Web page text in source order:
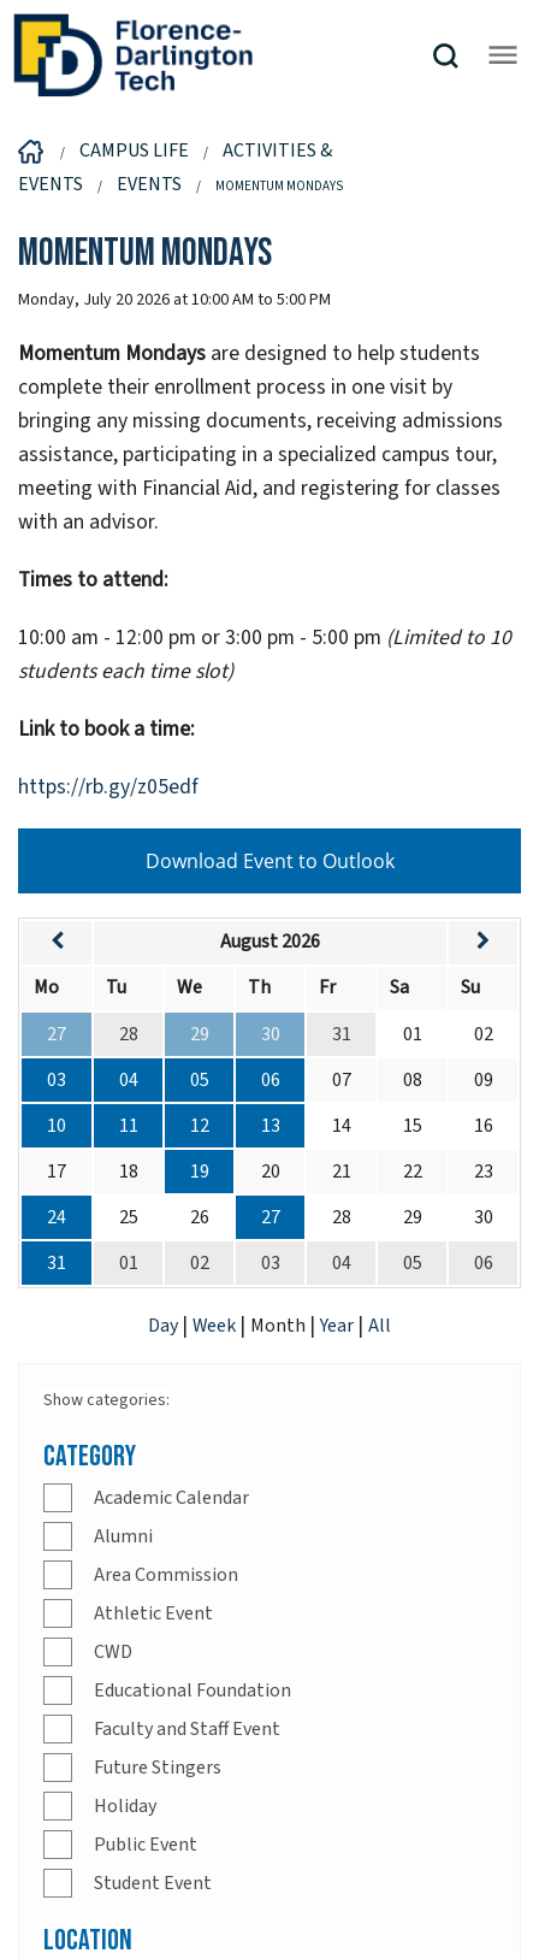
CAMPUS LIFE
ACTIVITIES &
EVENTS
EVENTS MOMENTUM MONDAYS
Momentum Mondays
Monday, July 20 2026 at 10:00 AM to 5:00 PM
Momentum Mondays are designed to help students
complete their enrollment process in one visit by
bringing any missing documents, receiving admissions
assistance, participating in a specialized campus tour,
meeting with Financial Aid, and registering for classes
with an advisor.
Times to attend:
10:00 am - 12:00 pm or 3:00 pm - 5:00 pm (Limited to 10
students each time slot)
Link to book a time:
https://rb.gy/z05edf
Download Event to Outlook
August 2026
Mo
Tu We Th Fr Sa
Su
27
28 29 30 31 01
02
03
04 05 06 07 08
09
10
11 12 13 14 15
16
17
18 19 20 21 22
23
24
25 26 27 28 29
30
31
01 02 03 04 05 06
Day | Week | Month |Year | All
Show categories:
Category
Academic Calendar
Alumni
Area Commission
Athletic Event
CWD
Educational Foundation
Faculty and Staff Event
Future Stingers
Holiday
Public Event
Student Event
Location